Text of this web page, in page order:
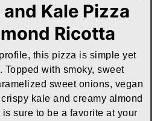
Kale Pizza
Ricotta
this pizza is simple yet
Topped with smoky, sweet
sweet onions, vegan
kale and creamy almond
sure to be a favorite at your